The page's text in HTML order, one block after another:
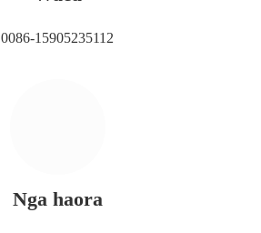
0086-15905235112
Nga haora